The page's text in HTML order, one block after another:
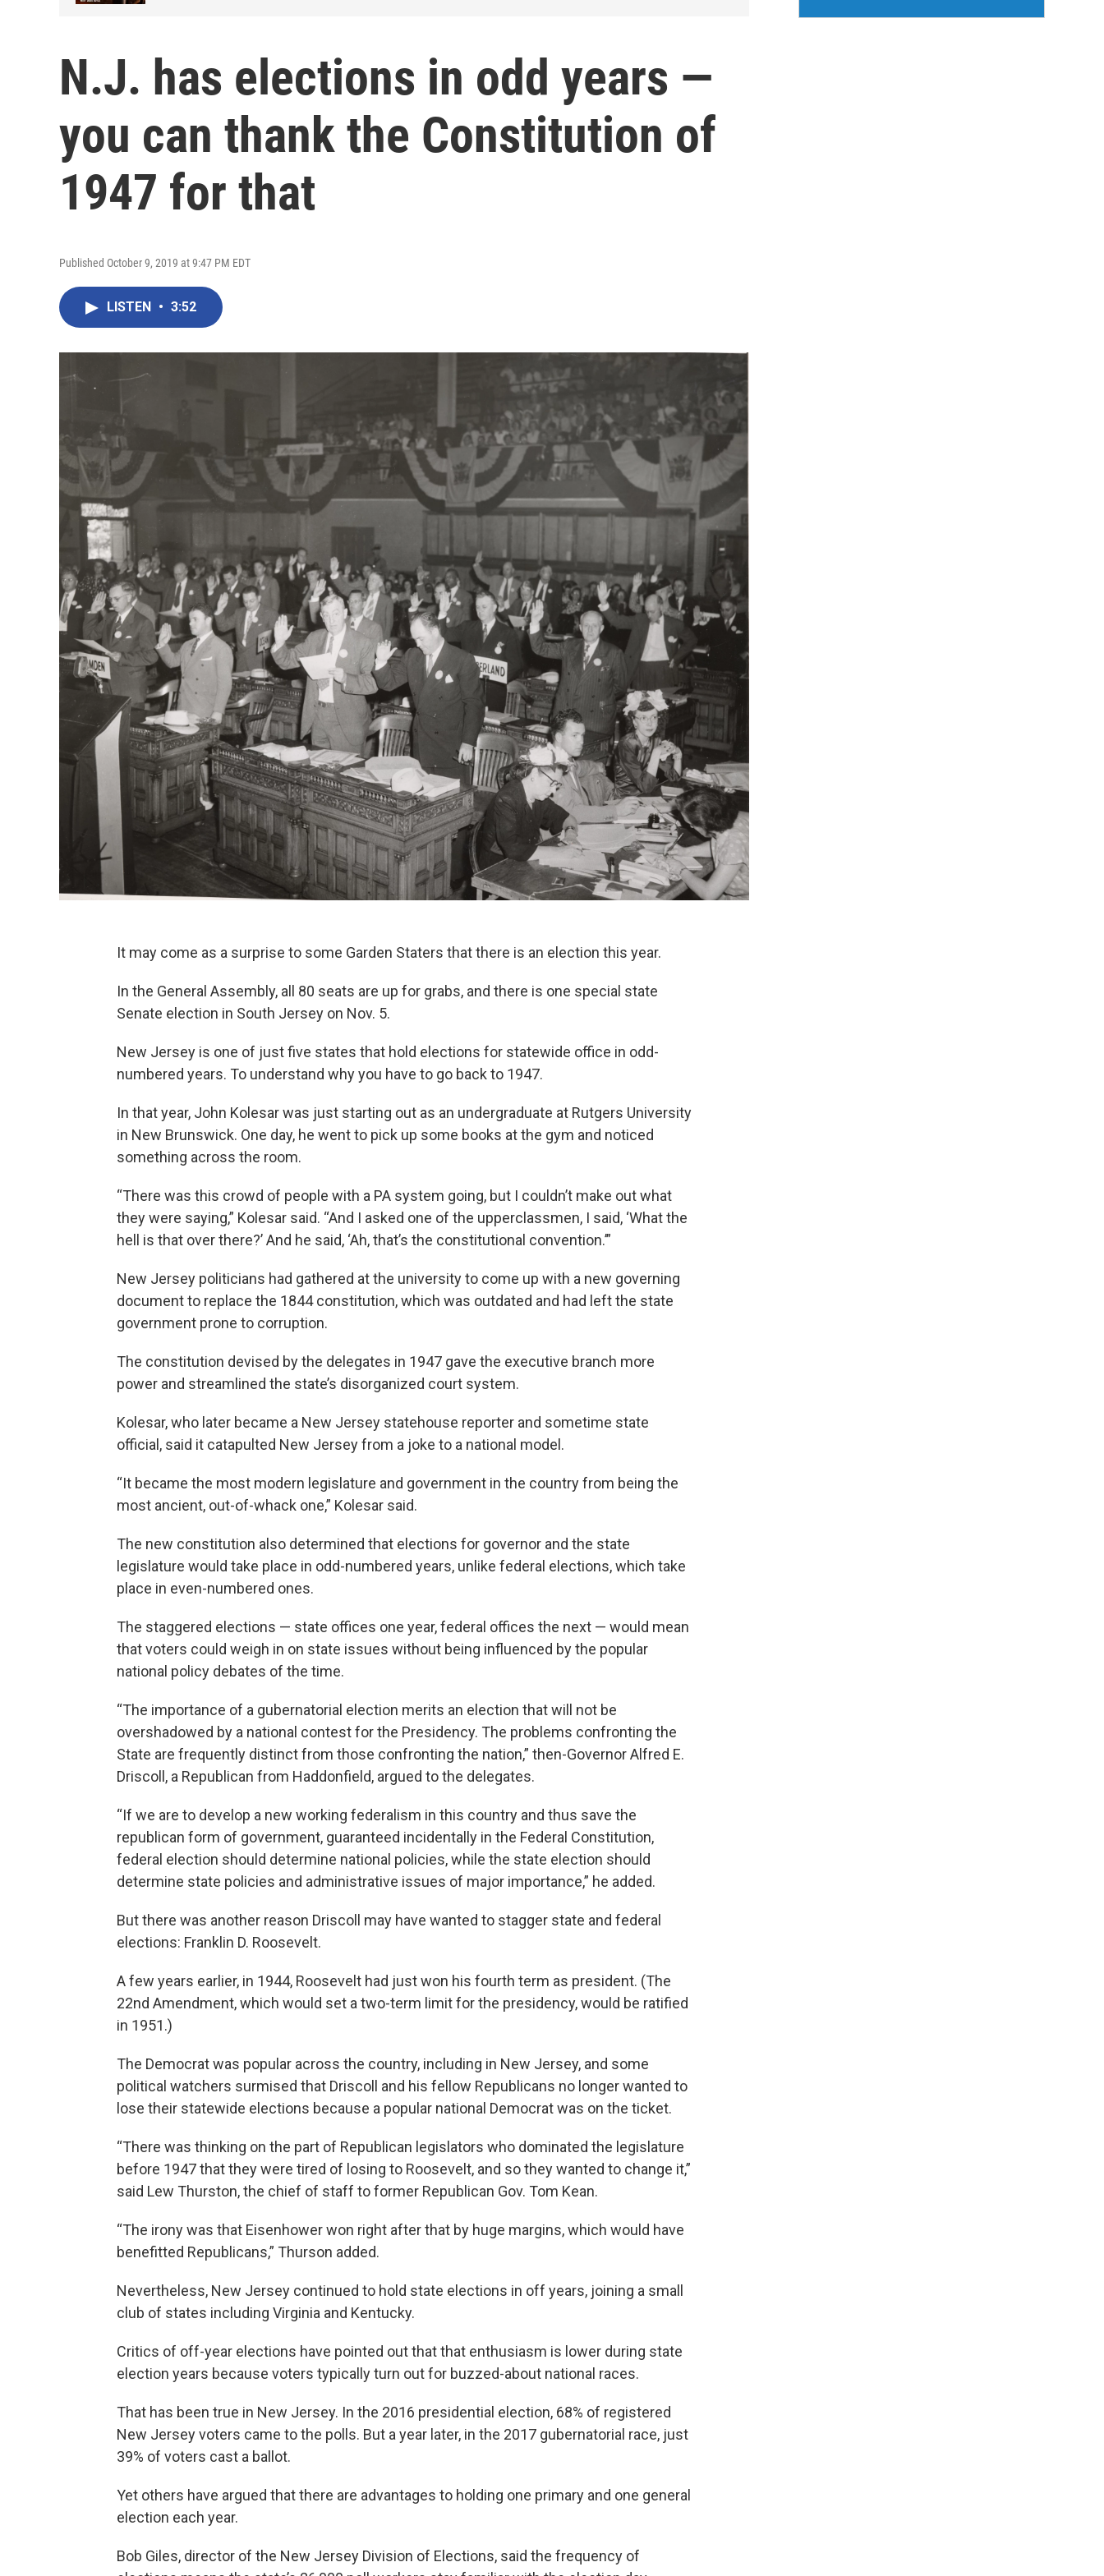
N.J. has elections in odd years —
you can thank the Constitution of
1947 for that
Published October 9, 2019 at 9:47 PM EDT
LISTEN • 3:52
It may come as a surprise to some Garden Staters that there is an election this year.
In the General Assembly, all 80 seats are up for grabs, and there is one special state
Senate election in South Jersey on Nov. 5.
New Jersey is one of just five states that hold elections for statewide office in odd-
numbered years. To understand why you have to go back to 1947.
In that year, John Kolesar was just starting out as an undergraduate at Rutgers University
in New Brunswick. One day, he went to pick up some books at the gym and noticed
something across the room.
“There was this crowd of people with a PA system going, but I couldn’t make out what
they were saying,” Kolesar said. “And I asked one of the upperclassmen, I said, ‘What the
hell is that over there?’ And he said, ‘Ah, that’s the constitutional convention.’”
New Jersey politicians had gathered at the university to come up with a new governing
document to replace the 1844 constitution, which was outdated and had left the state
government prone to corruption.
The constitution devised by the delegates in 1947 gave the executive branch more
power and streamlined the state’s disorganized court system.
Kolesar, who later became a New Jersey statehouse reporter and sometime state
official, said it catapulted New Jersey from a joke to a national model.
“It became the most modern legislature and government in the country from being the
most ancient, out-of-whack one,” Kolesar said.
The new constitution also determined that elections for governor and the state
legislature would take place in odd-numbered years, unlike federal elections, which take
place in even-numbered ones.
The staggered elections — state offices one year, federal offices the next — would mean
that voters could weigh in on state issues without being influenced by the popular
national policy debates of the time.
“The importance of a gubernatorial election merits an election that will not be
overshadowed by a national contest for the Presidency. The problems confronting the
State are frequently distinct from those confronting the nation,” then-Governor Alfred E.
Driscoll, a Republican from Haddonfield, argued to the delegates.
“If we are to develop a new working federalism in this country and thus save the
republican form of government, guaranteed incidentally in the Federal Constitution,
federal election should determine national policies, while the state election should
determine state policies and administrative issues of major importance,” he added.
But there was another reason Driscoll may have wanted to stagger state and federal
elections: Franklin D. Roosevelt.
A few years earlier, in 1944, Roosevelt had just won his fourth term as president. (The
22nd Amendment, which would set a two-term limit for the presidency, would be ratified
in 1951.)
The Democrat was popular across the country, including in New Jersey, and some
political watchers surmised that Driscoll and his fellow Republicans no longer wanted to
lose their statewide elections because a popular national Democrat was on the ticket.
“There was thinking on the part of Republican legislators who dominated the legislature
before 1947 that they were tired of losing to Roosevelt, and so they wanted to change it,”
said Lew Thurston, the chief of staff to former Republican Gov. Tom Kean.
“The irony was that Eisenhower won right after that by huge margins, which would have
benefitted Republicans,” Thurson added.
Nevertheless, New Jersey continued to hold state elections in off years, joining a small
club of states including Virginia and Kentucky.
Critics of off-year elections have pointed out that that enthusiasm is lower during state
election years because voters typically turn out for buzzed-about national races.
That has been true in New Jersey. In the 2016 presidential election, 68% of registered
New Jersey voters came to the polls. But a year later, in the 2017 gubernatorial race, just
39% of voters cast a ballot.
Yet others have argued that there are advantages to holding one primary and one general
election each year.
Bob Giles, director of the New Jersey Division of Elections, said the frequency of